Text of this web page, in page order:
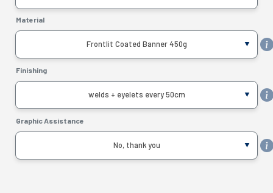
Material
Frontlit Coated Banner 450g
Finishing
welds + eyelets every 50cm
Graphic Assistance
No, thank you